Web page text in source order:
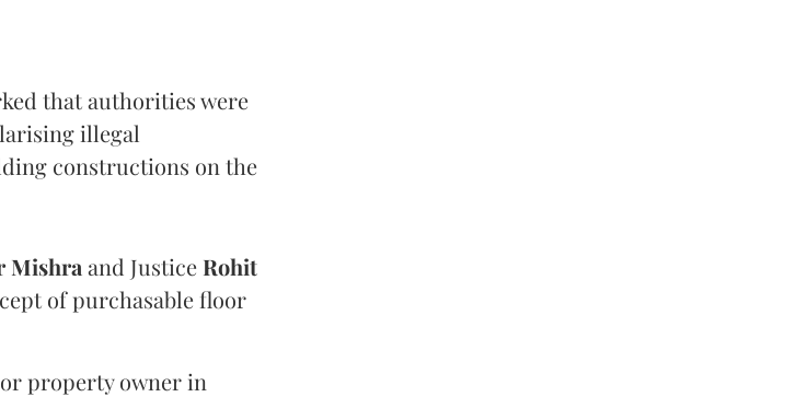
that authorities were
illegal
constructions on the
Mishra and Justice Rohit
of purchasable floor
property owner in